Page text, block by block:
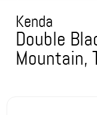
Kenda
Double
Mountain,